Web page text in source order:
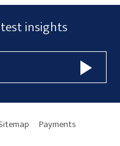
insights
Payments